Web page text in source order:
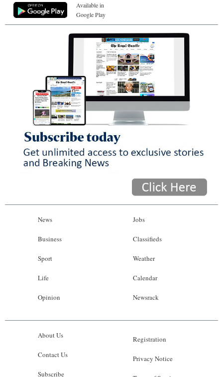
Available in
Google Play
News
Business
Sport
Life
Opinion
Jobs
Classifieds
Weather
Calendar
Newsrack
About Us
Contact Us
Subscribe
Registration
Privacy Notice